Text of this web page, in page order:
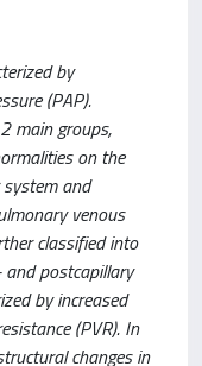
by
(PAP).
main groups,
on the
and
venous
classified into
and postcapillary
by increased
(PVR). In
changes in